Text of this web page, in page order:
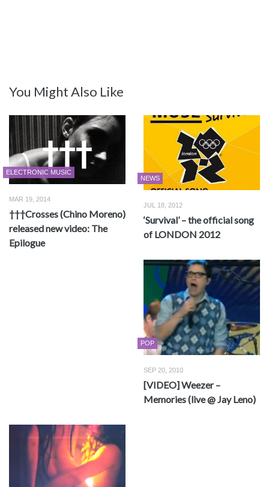
You Might Also Like
ELECTRONIC MUSIC
MAR 19, 2014
†††Crosses (Chino Moreno)
released new video: The
Epilogue
NEWS
JUL 18, 2012
‘Survival’ – the official song
of LONDON 2012
POP
SEP 20, 2010
[VIDEO] Weezer –
Memories (live @ Jay Leno)